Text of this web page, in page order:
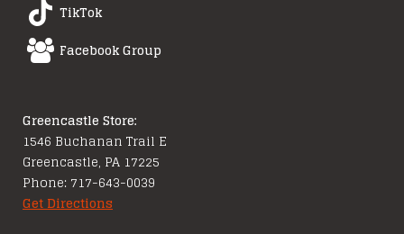
TikTok
Facebook Group
Greencastle Store:
1546 Buchanan Trail E
Greencastle, PA 17225
Phone: 717-643-0039
Get Directions